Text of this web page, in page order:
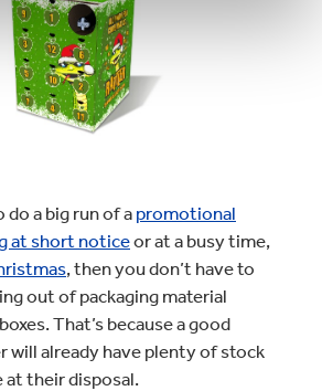
a big run of a promotional
at short noticeor at a busy time,
, then you don’t have to
out of packaging material
That’s because a good
will already have plenty of stock
at their disposal.